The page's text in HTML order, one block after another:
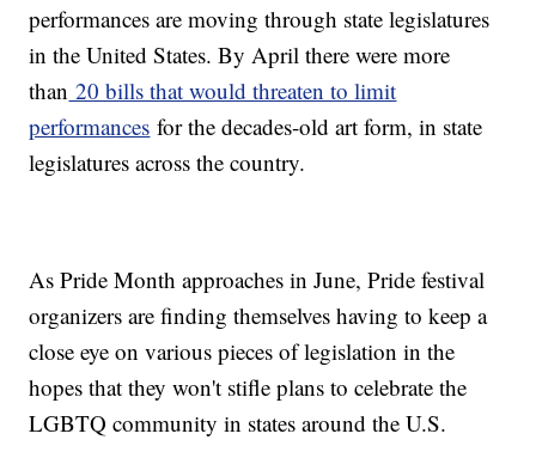
performances are moving through state legislatures
in the United States. By April there were more
than 20 bills that would threaten to limit
performances for the decades-old art form, in state
legislatures across the country.
As Pride Month approaches in June, Pride festival
organizers are finding themselves having to keep a
close eye on various pieces of legislation in the
hopes that they won't stifle plans to celebrate the
LGBTQ community in states around the U.S.